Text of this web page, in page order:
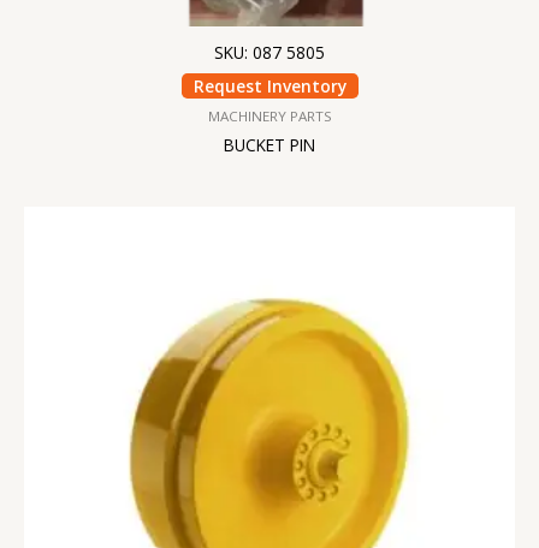
SKU: 087 5805
Request Inventory
MACHINERY PARTS
BUCKET PIN